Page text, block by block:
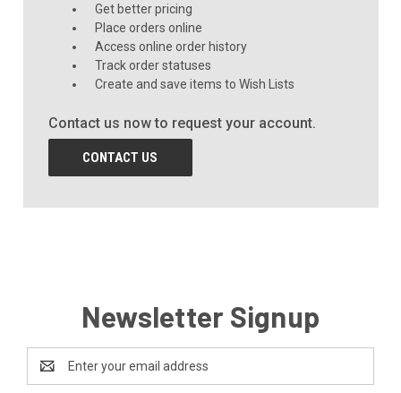
Get better pricing
Place orders online
Access online order history
Track order statuses
Create and save items to Wish Lists
Contact us now to request your account.
CONTACT US
Newsletter Signup
Address